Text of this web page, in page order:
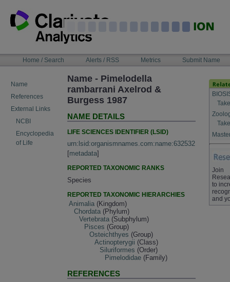
content
NAVIGATIONHome / Search Alerts / RSS Metrics Submit Name
Name
References
External Links
NCBI
Encyclopedia
of Life
Name - Pimelodella
rambarrani Axelrod &
Burgess 1987
NAME DETAILS
LIFE SCIENCES IDENTIFIER (LSID)
urn:lsid:organismnames.com:name:632532
[metadata]
REPORTED TAXONOMIC RANKS
Species
REPORTED TAXONOMIC HIERARCHIES
Animalia (Kingdom)
Chordata (Phylum)
Vertebrata (Subphylum)
Pisces (Group)
Osteichthyes (Group)
Actinopterygii (Class)
Siluriformes (Order)
Pimelodidae (Family)
REFERENCES
Join
to
and